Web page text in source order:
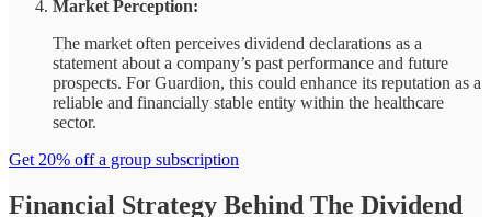
Market Perception:
The market often perceives dividend declarations as a
statement about a company’s past performance and future
prospects. For Guardion, this could enhance its reputation as a
reliable and financially stable entity within the healthcare
sector.
Get 20% off a group subscription
Financial Strategy Behind The Dividend